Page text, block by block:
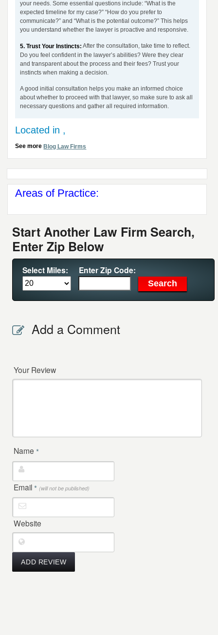
your needs. Some essential questions include: “What is the
expected timeline for my case?” “How do you prefer to
communicate?” and “What is the potential outcome?” This helps
you understand whether the lawyer is proactive and responsive.
5. Trust Your Instincts: After the consultation, take time to reflect.
Do you feel confident in the lawyer’s abilities? Were they clear
and transparent about the process and their fees? Trust your
instincts when making a decision.
A good initial consultation helps you make an informed choice
about whether to proceed with that lawyer, so make sure to ask all
necessary questions and gather all required information.
Located in ,
See moreBlog Law Firms
Areas of Practice:
Start Another Law Firm Search,
Enter Zip Below
Select Miles: Enter Zip Code:
Add a Comment
Your Review
Name *
Email * (will not be published)
Website